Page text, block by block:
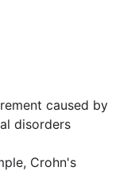
caused by
disorders
Crohn's